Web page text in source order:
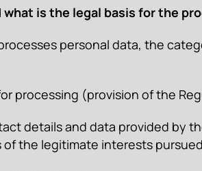
is the legal basis for the
personal data, the
processing (provision of the
details and data provided by
the legitimate interests